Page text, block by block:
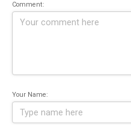
Comment:
Your Name: